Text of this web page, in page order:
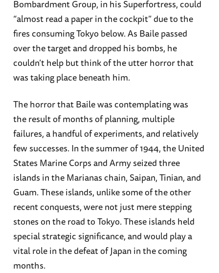
Bombardment Group, in his Superfortress, could
“almost read a paper in the cockpit” due to the
fires consuming Tokyo below. As Baile passed
over the target and dropped his bombs, he
couldn’t help but think of the utter horror that
was taking place beneath him.
The horror that Baile was contemplating was
the result of months of planning, multiple
failures, a handful of experiments, and relatively
few successes. In the summer of 1944, the United
States Marine Corps and Army seized three
islands in the Marianas chain, Saipan, Tinian, and
Guam. These islands, unlike some of the other
recent conquests, were not just mere stepping
stones on the road to Tokyo. These islands held
special strategic significance, and would play a
vital role in the defeat of Japan in the coming
months.